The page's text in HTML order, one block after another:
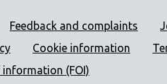
Support
Feedback and complaints
Cookie information
information (FOI)